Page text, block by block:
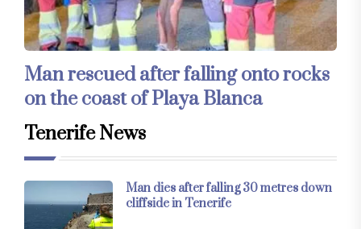
Man rescued after falling onto rocks
on the coast of Playa Blanca
Tenerife News
Man dies after falling 30 metres down
cliffside in Tenerife